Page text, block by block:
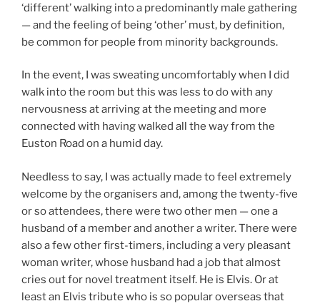
‘different’ walking into a predominantly male gathering
— and the feeling of being ‘other’ must, by definition,
be common for people from minority backgrounds.
In the event, I was sweating uncomfortably when I did
walk into the room but this was less to do with any
nervousness at arriving at the meeting and more
connected with having walked all the way from the
Euston Road on a humid day.
Needless to say, I was actually made to feel extremely
welcome by the organisers and, among the twenty-five
or so attendees, there were two other men — one a
husband of a member and another a writer. There were
also a few other first-timers, including a very pleasant
woman writer, whose husband had a job that almost
cries out for novel treatment itself. He is Elvis. Or at
least an Elvis tribute who is so popular overseas that